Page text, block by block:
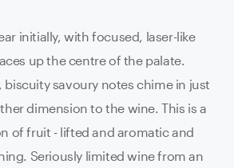
initially, with focused, laser-like
up the centre of the palate.
biscuity savoury notes chime in just
dimension to the wine. This is a
of fruit - lifted and aromatic and
Seriously limited wine from an